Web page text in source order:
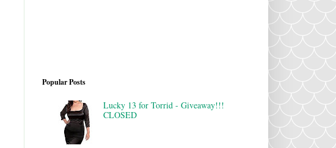
Popular Posts
Lucky 13 for Torrid - Giveaway!!!
CLOSED